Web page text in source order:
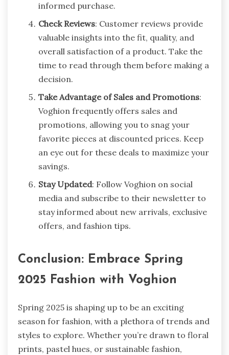
informed purchase.
Check Reviews: Customer reviews provide
valuable insights into the fit, quality, and
overall satisfaction of a product. Take the
time to read through them before making a
decision.
Take Advantage of Sales and Promotions:
Voghion frequently offers sales and
promotions, allowing you to snag your
favorite pieces at discounted prices. Keep
an eye out for these deals to maximize your
savings.
Stay Updated: Follow Voghion on social
media and subscribe to their newsletter to
stay informed about new arrivals, exclusive
offers, and fashion tips.
Conclusion: Embrace Spring
2025 Fashion with Voghion
Spring 2025 is shaping up to be an exciting
season for fashion, with a plethora of trends and
styles to explore. Whether you’re drawn to floral
prints, pastel hues, or sustainable fashion,